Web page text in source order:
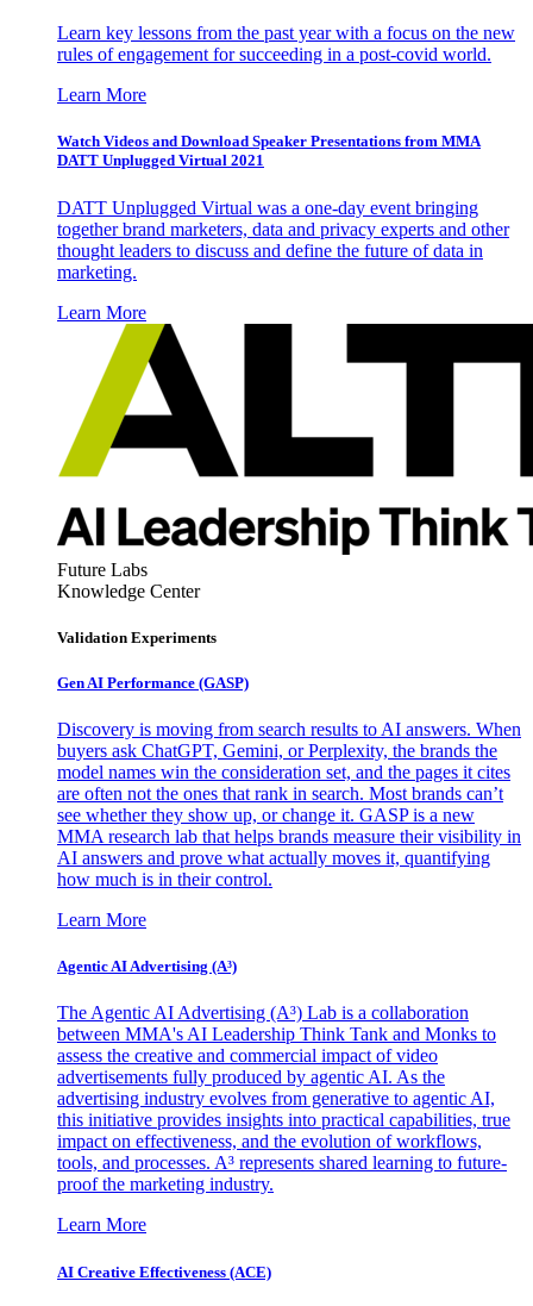
Learn key lessons from the past year with a focus on the new
rules of engagement for succeeding in a post-covid world.
Learn More
Watch Videos and Download Speaker Presentations from MMA
DATT Unplugged Virtual 2021
DATT Unplugged Virtual was a one-day event bringing
together brand marketers, data and privacy experts and other
thought leaders to discuss and define the future of data in
marketing.
Learn More
Future Labs
Knowledge Center
Validation Experiments
Gen AI Performance (GASP)
Discovery is moving from search results to AI answers. When
buyers ask ChatGPT, Gemini, or Perplexity, the brands the
model names win the consideration set, and the pages it cites
are often not the ones that rank in search. Most brands can’t
see whether they show up, or change it. GASP is a new
MMA research lab that helps brands measure their visibility in
AI answers and prove what actually moves it, quantifying
how much is in their control.
Learn More
Agentic AI Advertising (A³)
The Agentic AI Advertising (A³) Lab is a collaboration
between MMA's AI Leadership Think Tank and Monks to
assess the creative and commercial impact of video
advertisements fully produced by agentic AI. As the
advertising industry evolves from generative to agentic AI,
this initiative provides insights into practical capabilities, true
impact on effectiveness, and the evolution of workflows,
tools, and processes. A³ represents shared learning to future-
proof the marketing industry.
Learn More
AI Creative Effectiveness (ACE)